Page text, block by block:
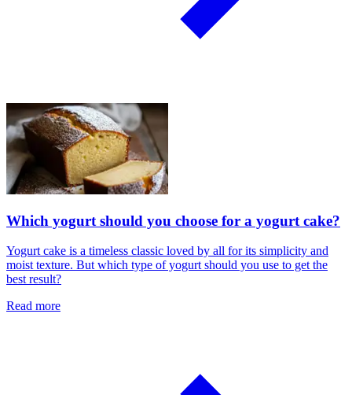
Which yogurt should you choose for a yogurt cake?
Yogurt cake is a timeless classic loved by all for its simplicity and
moist texture. But which type of yogurt should you use to get the
best result?
Read more